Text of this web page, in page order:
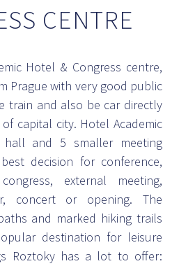
CENTRE
Hotel & Congress centre,
Prague with very good public
train and also be car directly
capital city. Hotel Academic
hall and 5 smaller meeting
decision for conference,
external meeting,
concert or opening. The
and marked hiking trails
destination for leisure
Roztoky has a lot to offer: